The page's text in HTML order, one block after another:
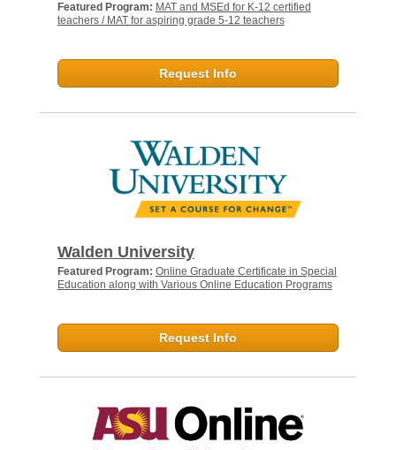
Featured Program: MAT and MSEd for K-12 certified
teachers / MAT for aspiring grade 5-12 teachers
Request Info
Walden University
Featured Program: Online Graduate Certificate in Special
Education along with Various Online Education Programs
Request Info